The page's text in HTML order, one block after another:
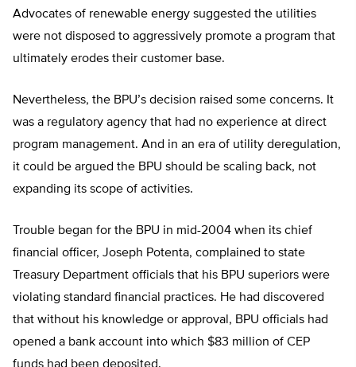
Advocates of renewable energy suggested the utilities
were not disposed to aggressively promote a program that
ultimately erodes their customer base.
Nevertheless, the BPU’s decision raised some concerns. It
was a regulatory agency that had no experience at direct
program management. And in an era of utility deregulation,
it could be argued the BPU should be scaling back, not
expanding its scope of activities.
Trouble began for the BPU in mid-2004 when its chief
financial officer, Joseph Potenta, complained to state
Treasury Department officials that his BPU superiors were
violating standard financial practices. He had discovered
that without his knowledge or approval, BPU officials had
opened a bank account into which $83 million of CEP